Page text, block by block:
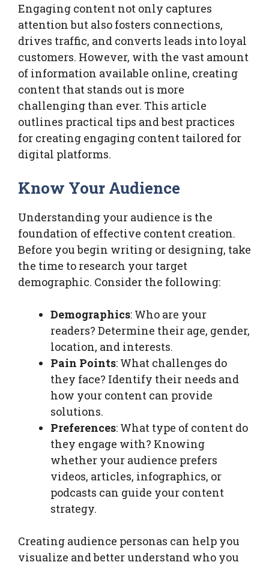
Engaging content not only captures
attention but also fosters connections,
drives traffic, and converts leads into loyal
customers. However, with the vast amount
of information available online, creating
content that stands out is more
challenging than ever. This article
outlines practical tips and best practices
for creating engaging content tailored for
digital platforms.
Know Your Audience
Understanding your audience is the
foundation of effective content creation.
Before you begin writing or designing, take
the time to research your target
demographic. Consider the following:
Demographics: Who are your
readers? Determine their age, gender,
location, and interests.
Pain Points: What challenges do
they face? Identify their needs and
how your content can provide
solutions.
Preferences: What type of content do
they engage with? Knowing
whether your audience prefers
videos, articles, infographics, or
podcasts can guide your content
strategy.
Creating audience personas can help you
visualize and better understand who you